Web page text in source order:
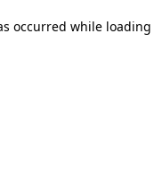
occurred while loading